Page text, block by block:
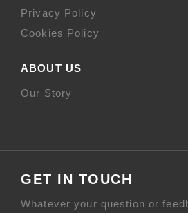
Privacy Policy
Cookies Policy
ABOUT US
Our Story
GET IN TOUCH
Whatever your question or